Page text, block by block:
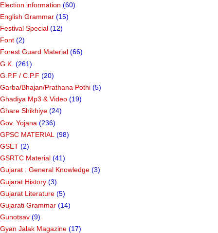
Edu Games & Apps (5)
Ek Parivar Ek Naukri Yojana
Election information
English Grammar
Festival Special (12)
Font (2)
Forest Guard Material
G.K. (261)
G.P.F / C.P.F (20)
Garba/Bhajan/Prathana Pothi
Ghadiya Mp3 & Video
Ghare Shikhiye (24)
Gov. Yojana
GPSC MATERIAL (98)
GSET (2)
GSRTC Material (41)
Gujarat : General Knowledge
Gujarat History (3)
Gujarat Literature
Gujarati Grammar (14)